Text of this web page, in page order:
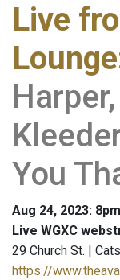
Live
Lounge
You
Aug 24, 2023:
Live WGXC
29 Church St. |
https://